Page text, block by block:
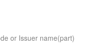
or Issuer name(part)